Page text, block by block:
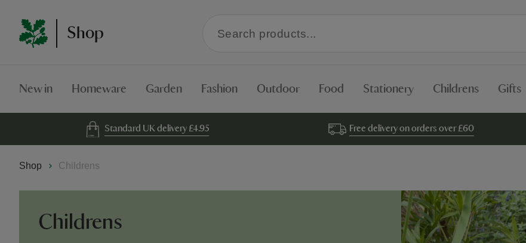
Shop
within
New in Homeware Garden Fashion Outdoor Food Stationery Childrens Gifts
Standard UK delivery £4.95 Free delivery on orders over £60
Shop Childrens
Childrens